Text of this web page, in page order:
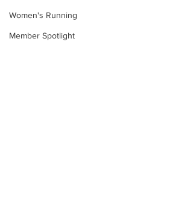
Women's Running
Member Spotlight